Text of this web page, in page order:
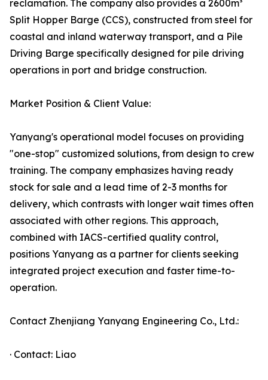
reclamation. The company also provides a 2600m³
Split Hopper Barge (CCS), constructed from steel for
coastal and inland waterway transport, and a Pile
Driving Barge specifically designed for pile driving
operations in port and bridge construction.
Market Position & Client Value:
Yanyang's operational model focuses on providing
"one-stop" customized solutions, from design to crew
training. The company emphasizes having ready
stock for sale and a lead time of 2-3 months for
delivery, which contrasts with longer wait times often
associated with other regions. This approach,
combined with IACS-certified quality control,
positions Yanyang as a partner for clients seeking
integrated project execution and faster time-to-
operation.
Contact Zhenjiang Yanyang Engineering Co., Ltd.:
· Contact: Liao